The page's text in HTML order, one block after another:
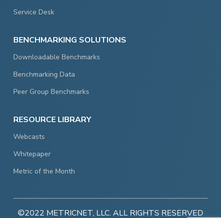
Service Desk
BENCHMARKING SOLUTIONS
Downloadable Benchmarks
Benchmarking Data
Peer Group Benchmarks
RESOURCE LIBRARY
Webcasts
Whitepaper
Metric of the Month
©2022 METRICNET, LLC. ALL RIGHTS RESERVED